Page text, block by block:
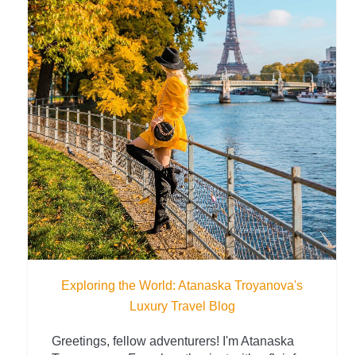
Exploring the World: Atanaska Troyanova's
Luxury Travel Blog
Greetings, fellow adventurers! I'm Atanaska